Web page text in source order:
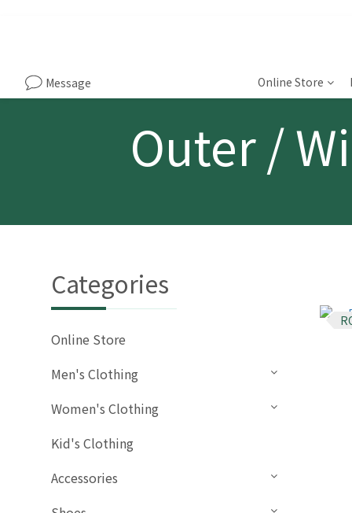
Message Online Store
Outer /
Categories
Online Store
Men's Clothing
Women's Clothing
Kid's Clothing
Accessories